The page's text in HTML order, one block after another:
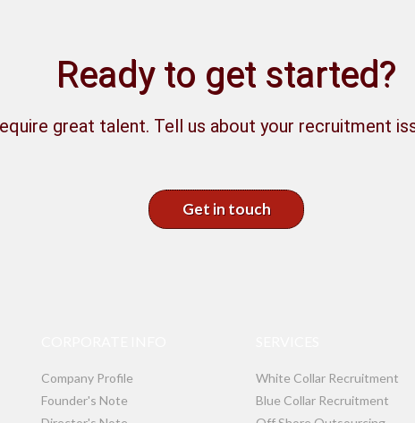
Ready to get started?
great talent. Tell us about your recruitment
Get in touch
Company Profile
Founder's Note
White Collar Recruitment
Blue Collar Recruitment